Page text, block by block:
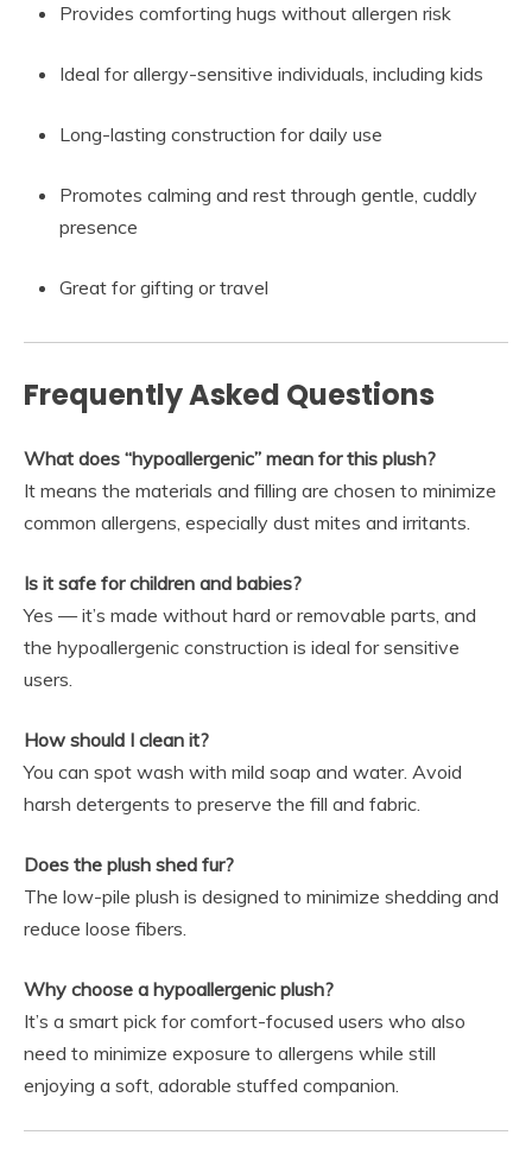
Provides comforting hugs without allergen risk
Ideal for allergy-sensitive individuals, including kids
Long-lasting construction for daily use
Promotes calming and rest through gentle, cuddly
presence
Great for gifting or travel
Frequently Asked Questions
What does “hypoallergenic” mean for this plush?
It means the materials and filling are chosen to minimize
common allergens, especially dust mites and irritants.
Is it safe for children and babies?
Yes — it’s made without hard or removable parts, and
the hypoallergenic construction is ideal for sensitive
users.
How should I clean it?
You can spot wash with mild soap and water. Avoid
harsh detergents to preserve the fill and fabric.
Does the plush shed fur?
The low-pile plush is designed to minimize shedding and
reduce loose fibers.
Why choose a hypoallergenic plush?
It’s a smart pick for comfort-focused users who also
need to minimize exposure to allergens while still
enjoying a soft, adorable stuffed companion.